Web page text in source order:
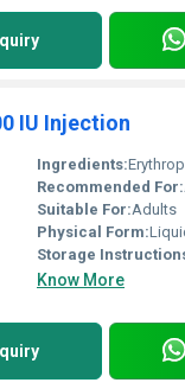
IU Injection
Ingredients:
Recommended For:
Suitable For:Adults
Physical Form:
Storage
Know More